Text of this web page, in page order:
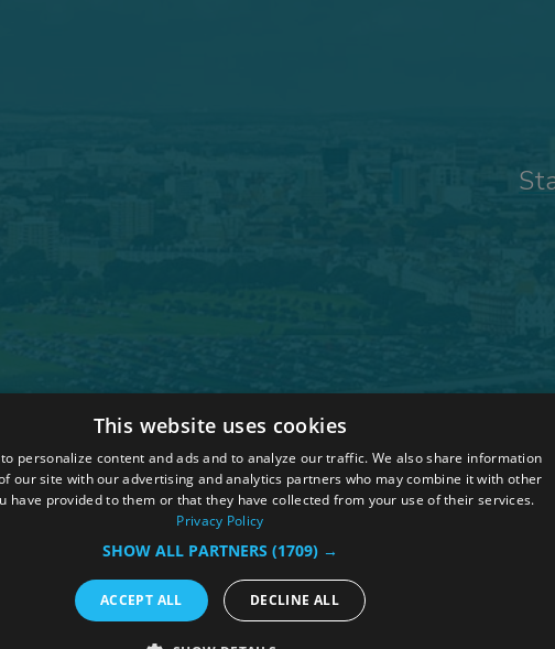
This website uses cookies
personalize content and ads and to analyze our traffic. We also share information
our site with our advertising and analytics partners who may combine it with other
have provided to them or that they have collected from your use of their services.
Privacy Policy
SHOW ALL PARTNERS (1709) →
ACCEPT ALL DECLINE ALL